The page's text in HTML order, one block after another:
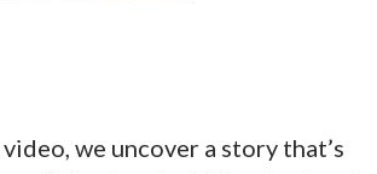
we uncover a story that’s